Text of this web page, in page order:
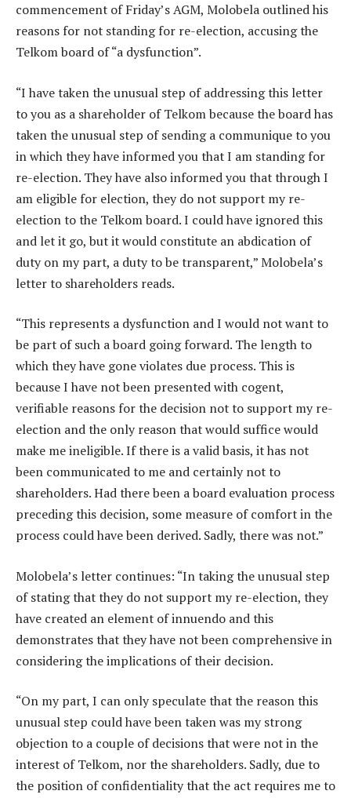
commencement of Friday’s AGM, Molobela outlined his
reasons for not standing for re-election, accusing the
Telkom board of “a dysfunction”.
“I have taken the unusual step of addressing this letter
to you as a shareholder of Telkom because the board has
taken the unusual step of sending a communique to you
in which they have informed you that I am standing for
re-election. They have also informed you that through I
am eligible for election, they do not support my re-
election to the Telkom board. I could have ignored this
and let it go, but it would constitute an abdication of
duty on my part, a duty to be transparent,” Molobela’s
letter to shareholders reads.
“This represents a dysfunction and I would not want to
be part of such a board going forward. The length to
which they have gone violates due process. This is
because I have not been presented with cogent,
verifiable reasons for the decision not to support my re-
election and the only reason that would suffice would
make me ineligible. If there is a valid basis, it has not
been communicated to me and certainly not to
shareholders. Had there been a board evaluation process
preceding this decision, some measure of comfort in the
process could have been derived. Sadly, there was not.”
Molobela’s letter continues: “In taking the unusual step
of stating that they do not support my re-election, they
have created an element of innuendo and this
demonstrates that they have not been comprehensive in
considering the implications of their decision.
“On my part, I can only speculate that the reason this
unusual step could have been taken was my strong
objection to a couple of decisions that were not in the
interest of Telkom, nor the shareholders. Sadly, due to
the position of confidentiality that the act requires me to